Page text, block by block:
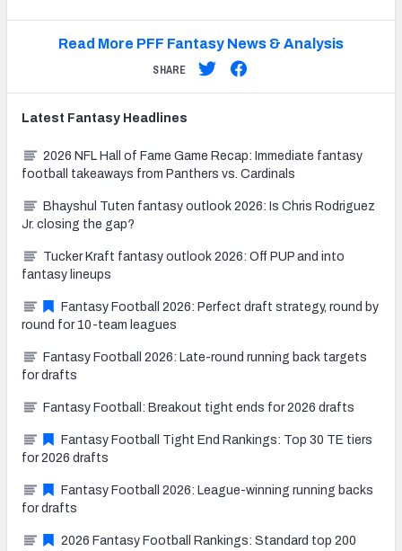
Read More PFF Fantasy News & Analysis
SHARE
Latest Fantasy Headlines
2026 NFL Hall of Fame Game Recap: Immediate fantasy
football takeaways from Panthers vs. Cardinals
Bhayshul Tuten fantasy outlook 2026: Is Chris Rodriguez
Jr. closing the gap?
Tucker Kraft fantasy outlook 2026: Off PUP and into
fantasy lineups
Fantasy Football 2026: Perfect draft strategy, round by
round for 10-team leagues
Fantasy Football 2026: Late-round running back targets
for drafts
Fantasy Football: Breakout tight ends for 2026 drafts
Fantasy Football Tight End Rankings: Top 30 TE tiers
for 2026 drafts
Fantasy Football 2026: League-winning running backs
for drafts
2026 Fantasy Football Rankings: Standard top 200